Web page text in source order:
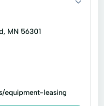
Assistance
MN 56301
equipment-leasing